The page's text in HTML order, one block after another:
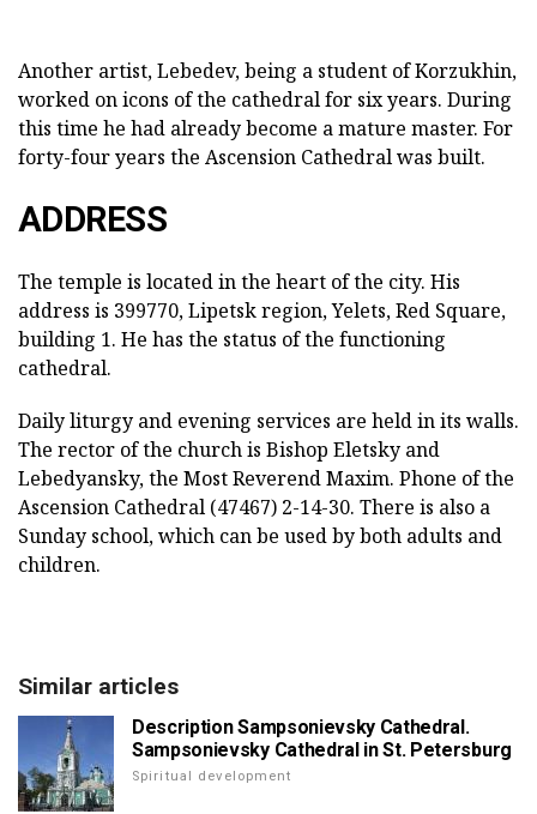
Another artist, Lebedev, being a student of Korzukhin,
worked on icons of the cathedral for six years. During
this time he had already become a mature master. For
forty-four years the Ascension Cathedral was built.
ADDRESS
The temple is located in the heart of the city. His
address is 399770, Lipetsk region, Yelets, Red Square,
building 1. He has the status of the functioning
cathedral.
Daily liturgy and evening services are held in its walls.
The rector of the church is Bishop Eletsky and
Lebedyansky, the Most Reverend Maxim. Phone of the
Ascension Cathedral (47467) 2-14-30. There is also a
Sunday school, which can be used by both adults and
children.
Similar articles
Description Sampsonievsky Cathedral.
Sampsonievsky Cathedral in St. Petersburg
Spiritual development